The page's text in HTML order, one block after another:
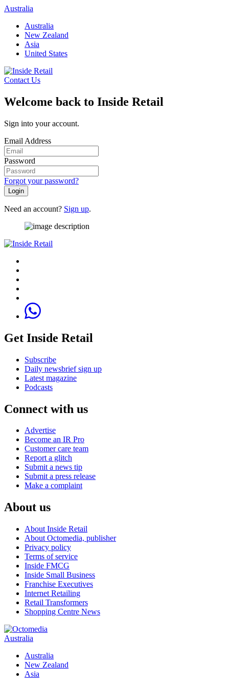
Skip
content
Australia
Australia
New Zealand
Asia
United States
Contact Us
Welcome back to Inside Retail
Sign into your account.
Email Address
Password
Forgot your password?
Login
Need an account? Sign up.
Get Inside Retail
Subscribe
Daily newsbrief sign up
Latest magazine
Podcasts
Connect with us
Advertise
Become an IR Pro
Customer care team
Report a glitch
Submit a news tip
Submit a press release
Make a complaint
About us
About Inside Retail
About Octomedia, publisher
Privacy policy
Terms of service
Inside FMCG
Inside Small Business
Franchise Executives
Internet Retailing
Retail Transformers
Shopping Centre News
Australia
Australia
New Zealand
Asia